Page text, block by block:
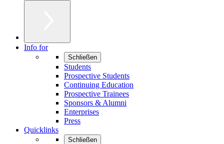
Info for
Schließen
Students
Prospective Students
Continuing Education
Prospective Trainees
Sponsors & Alumni
Enterprises
Press
Quicklinks
Schließen